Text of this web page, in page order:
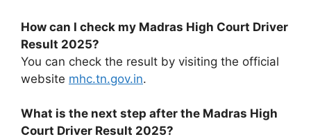
How can I check my Madras High Court Driver
Result 2025?
You can check the result by visiting the official
website mhc.tn.gov.in.
What is the next step after the Madras High
Court Driver Result 2025?